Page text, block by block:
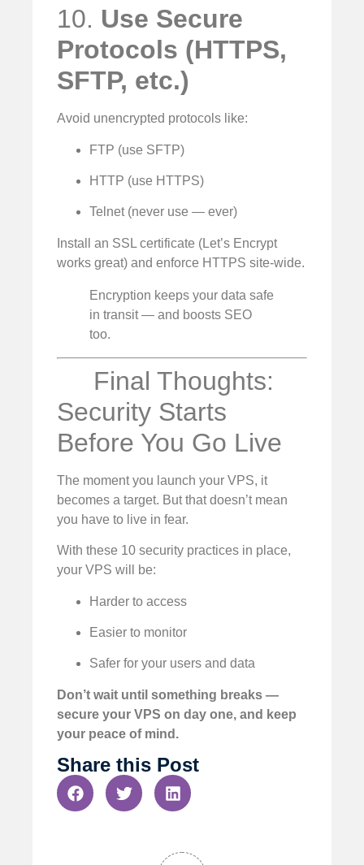
10. Use Secure
Protocols (HTTPS,
SFTP, etc.)
Avoid unencrypted protocols like:
FTP (use SFTP)
HTTP (use HTTPS)
Telnet (never use — ever)
Install an SSL certificate (Let’s Encrypt
works great) and enforce HTTPS site-wide.
Encryption keeps your data safe
in transit — and boosts SEO
too.
Final Thoughts:
Security Starts
Before You Go Live
The moment you launch your VPS, it
becomes a target. But that doesn’t mean
you have to live in fear.
With these 10 security practices in place,
your VPS will be:
Harder to access
Easier to monitor
Safer for your users and data
Don’t wait until something breaks —
secure your VPS on day one, and keep
your peace of mind.
Share this Post